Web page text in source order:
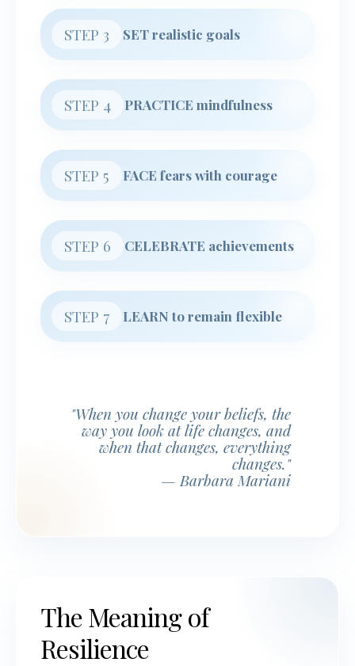
STEP 3 SET realistic goals
STEP 4 PRACTICE mindfulness
STEP 5 FACE fears with courage
STEP 6 CELEBRATE achievements
STEP 7 LEARN to remain flexible
"When you change your beliefs, the
way you look at life changes, and
when that changes, everything
changes."
— Barbara Mariani
The Meaning of
Resilience